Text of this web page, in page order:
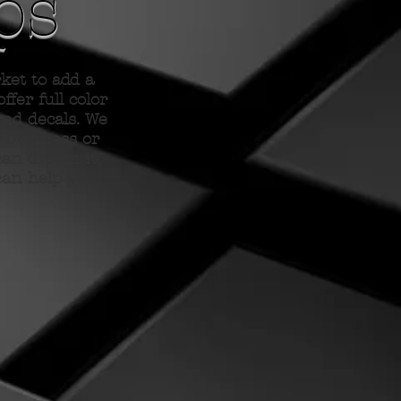
to add a
full color
decals. We
or